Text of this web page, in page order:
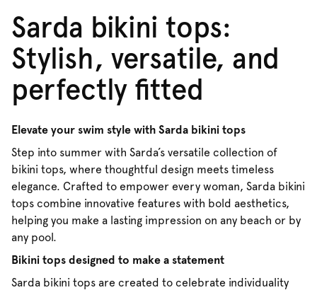
Sarda bikini tops:
Stylish, versatile, and
perfectly fitted
Elevate your swim style with Sarda bikini tops
Step into summer with Sarda’s versatile collection of
bikini tops, where thoughtful design meets timeless
elegance. Crafted to empower every woman, Sarda bikini
tops combine innovative features with bold aesthetics,
helping you make a lasting impression on any beach or by
any pool.
Bikini tops designed to make a statement
Sarda bikini tops are created to celebrate individuality